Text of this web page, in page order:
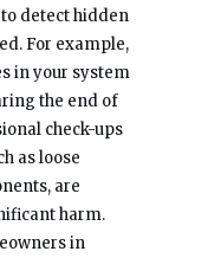
detect hidden
For example,
in your system
the end of
check-ups
as loose
are
harm.
in